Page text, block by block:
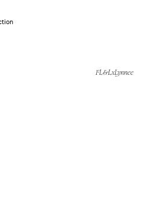
FL&LxLynnee